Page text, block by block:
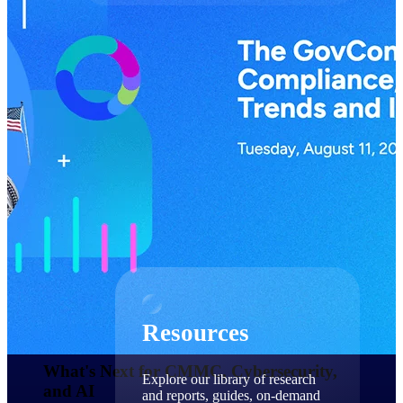
Find a Partner
Explore technology integrations, consulting partners,
and implementation services to extend, optimize, and
get the most out of your Deltek solution
Become a Partner
Partner with Deltek to drive business growth and
Access partner resources, training, real-time updates,
Resources
Resources
Explore our library of research
and reports, guides, on-demand
What's Next for CMMC, Cybersecurity,
and AI​